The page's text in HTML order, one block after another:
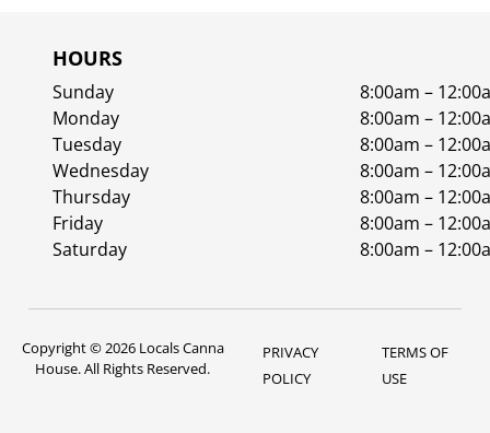
HOURS
Sunday
8:00am –
Monday
8:00am –
Tuesday
8:00am –
Wednesday
8:00am –
Thursday
8:00am –
Friday
8:00am –
Saturday
8:00am –
Copyright © 2026 Locals Canna
House. All Rights Reserved.
PRIVACY
POLICY
TERMS OF
USE